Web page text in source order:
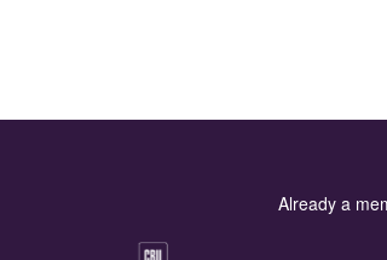
a carbamate leak. The best